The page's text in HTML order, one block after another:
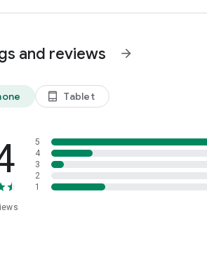
and reviews arrow_forward
tablet_android Tablet
5
4
3
2
1